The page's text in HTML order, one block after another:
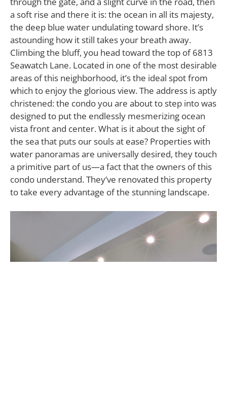
a soft rise and there it is: the ocean in all its majesty,
the deep blue water undulating toward shore. It’s
astounding how it still takes your breath away.
Climbing the bluff, you head toward the top of 6813
Seawatch Lane. Located in one of the most desirable
areas of this neighborhood, it’s the ideal spot from
which to enjoy the glorious view. The address is aptly
christened: the condo you are about to step into was
designed to put the endlessly mesmerizing ocean
vista front and center. What is it about the sight of
the sea that puts our souls at ease? Properties with
water panoramas are universally desired, they touch
a primitive part of us—a fact that the owners of this
condo understand. They’ve renovated this property
to take every advantage of the stunning landscape.